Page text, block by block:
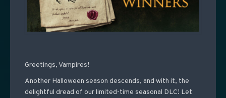
Greetings, Vampires!
Another Halloween season descends, and with it, the
delightful dread of our limited-time seasonal DLC! Let